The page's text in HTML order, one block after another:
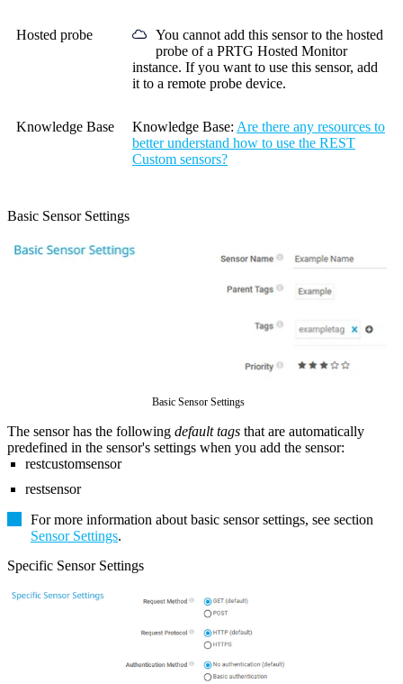
Hosted probe
You cannot add this sensor to the hosted
probe of a PRTG Hosted Monitor
instance. If you want to use this sensor, add
it to a remote probe device.
Knowledge Base Knowledge Base: Are there any resources to
better understand how to use the REST
Custom sensors?
Basic Sensor Settings
Basic Sensor Settings
The sensor has the following default tags that are automatically
predefined in the sensor's settings when you add the sensor:
restcustomsensor
restsensor
For more information about basic sensor settings, see section
Sensor Settings.
Specific Sensor Settings